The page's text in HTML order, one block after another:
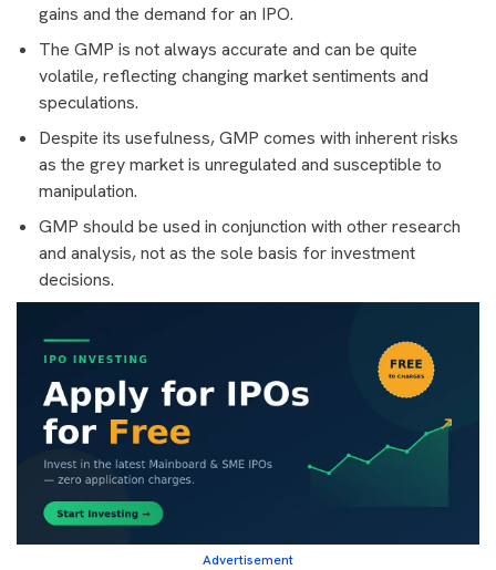
gains and the demand for an IPO.
The GMP is not always accurate and can be quite
volatile, reflecting changing market sentiments and
speculations.
Despite its usefulness, GMP comes with inherent risks
as the grey market is unregulated and susceptible to
manipulation.
GMP should be used in conjunction with other research
and analysis, not as the sole basis for investment
decisions.
Advertisement